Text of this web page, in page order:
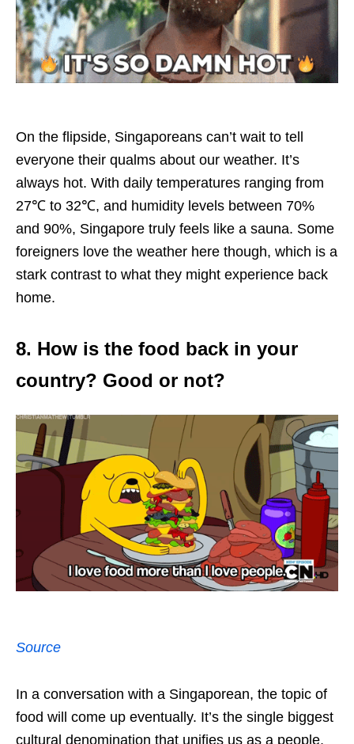
On the flipside, Singaporeans can’t wait to tell
everyone their qualms about our weather. It’s
always hot. With daily temperatures ranging from
27℃ to 32℃, and humidity levels between 70%
and 90%, Singapore truly feels like a sauna. Some
foreigners love the weather here though, which is a
stark contrast to what they might experience back
home.
8. How is the food back in your
country? Good or not?
Source
In a conversation with a Singaporean, the topic of
food will come up eventually. It’s the single biggest
cultural denomination that unifies us as a people,